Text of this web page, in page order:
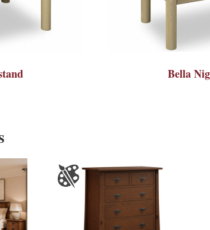
Bella